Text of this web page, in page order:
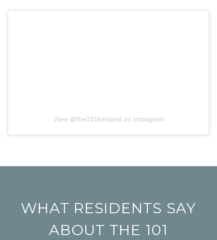
View @the101kirkland on Instagram
WHAT RESIDENTS SAY
ABOUT THE 101